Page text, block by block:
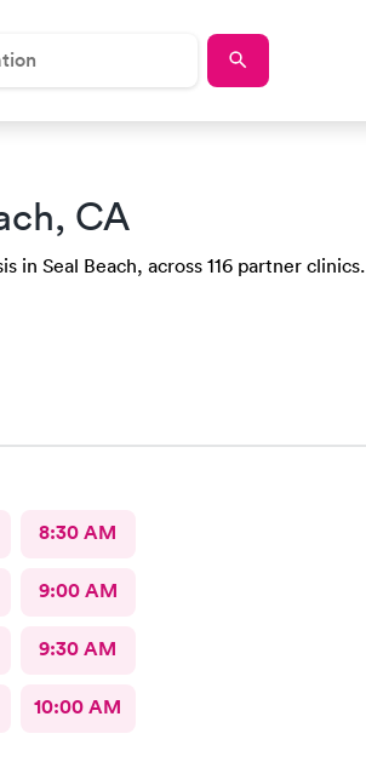
CA
in Seal Beach, across 116 partner clinics.
8:30 AM
9:00 AM
9:30 AM
10:00 AM